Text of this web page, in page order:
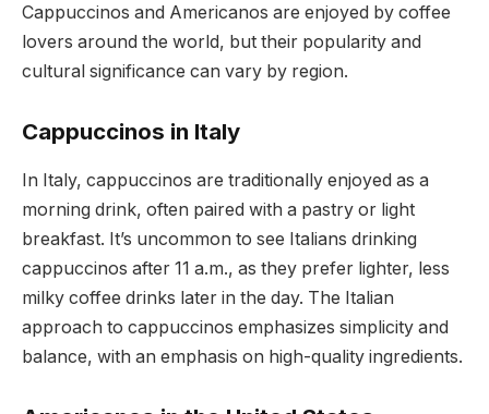
Cappuccinos and Americanos are enjoyed by coffee
lovers around the world, but their popularity and
cultural significance can vary by region.
Cappuccinos in Italy
In Italy, cappuccinos are traditionally enjoyed as a
morning drink, often paired with a pastry or light
breakfast. It’s uncommon to see Italians drinking
cappuccinos after 11 a.m., as they prefer lighter, less
milky coffee drinks later in the day. The Italian
approach to cappuccinos emphasizes simplicity and
balance, with an emphasis on high-quality ingredients.